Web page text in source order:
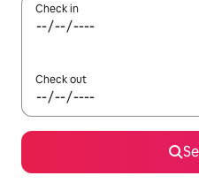
Check in
Check out